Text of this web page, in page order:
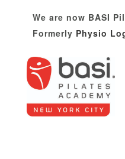
website
includes
accessibility
system.
We are now BASI
Formerly Physio